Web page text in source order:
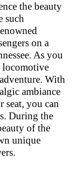
the beauty
such
on a
As you
locomotive
With
ambiance
seat, you can
During the
of the
unique